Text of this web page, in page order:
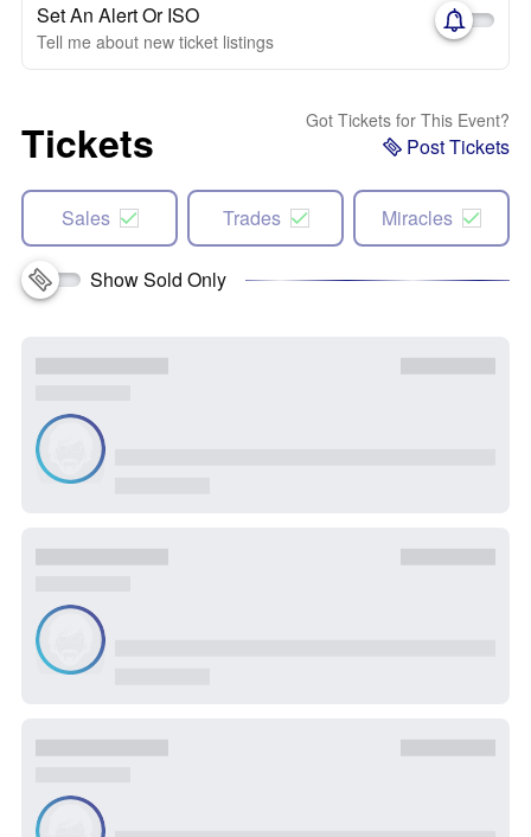
Set An Alert Or ISO
Tell me about new ticket listings
Tickets Got Tickets for This Event?
Post Tickets
Sales Trades Miracles
Show Sold Only